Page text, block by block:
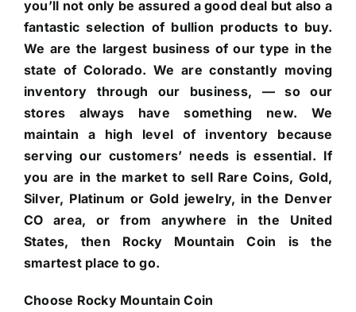
you’ll not only be assured a good deal but also a
fantastic selection of bullion products to buy.
We are the largest business of our type in the
state of Colorado. We are constantly moving
inventory through our business, — so our
stores always have something new. We
maintain a high level of inventory because
serving our customers’ needs is essential. If
you are in the market to sell Rare Coins, Gold,
Silver, Platinum or Gold jewelry, in the Denver
CO area, or from anywhere in the United
States, then Rocky Mountain Coin is the
smartest place to go.
Choose Rocky Mountain Coin